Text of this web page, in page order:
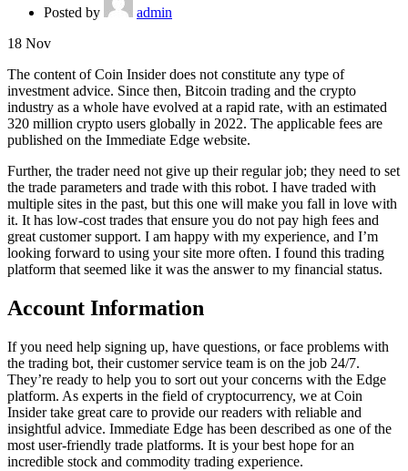
Posted by
admin
18 Nov
The content of Coin Insider does not constitute any type of
investment advice. Since then, Bitcoin trading and the crypto
industry as a whole have evolved at a rapid rate, with an estimated
320 million crypto users globally in 2022. The applicable fees are
published on the Immediate Edge website.
Further, the trader need not give up their regular job; they need to set
the trade parameters and trade with this robot. I have traded with
multiple sites in the past, but this one will make you fall in love with
it. It has low-cost trades that ensure you do not pay high fees and
great customer support. I am happy with my experience, and I’m
looking forward to using your site more often. I found this trading
platform that seemed like it was the answer to my financial status.
Account Information
If you need help signing up, have questions, or face problems with
the trading bot, their customer service team is on the job 24/7.
They’re ready to help you to sort out your concerns with the Edge
platform. As experts in the field of cryptocurrency, we at Coin
Insider take great care to provide our readers with reliable and
insightful advice. Immediate Edge has been described as one of the
most user-friendly trade platforms. It is your best hope for an
incredible stock and commodity trading experience.